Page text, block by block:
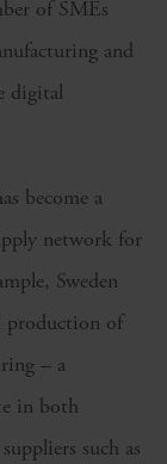
of SMEs
and
digital
become a
network for
Sweden
production of
– a
in both
such as